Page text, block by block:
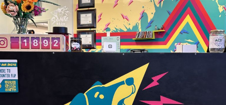
Bark
Vinyl
Co.